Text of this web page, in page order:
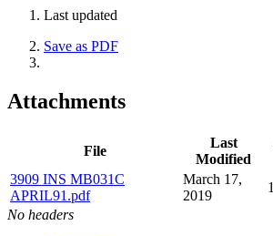
Last updated
Save as PDF
Attachments
File
Last
Modified
3909 INS MB031C
APRIL91.pdf
March 17,
2019
1
No headers